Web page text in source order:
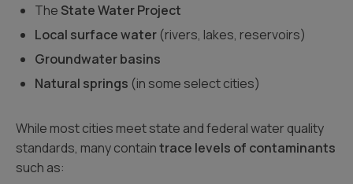
The State Water Project
Local surface water (rivers, lakes, reservoirs)
Groundwater basins
Natural springs (in some select cities)
While most cities meet state and federal water quality
standards, many containtrace levels of contaminants
such as: